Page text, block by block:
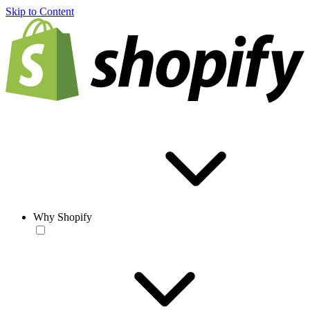
Skip to Content
Why Shopify